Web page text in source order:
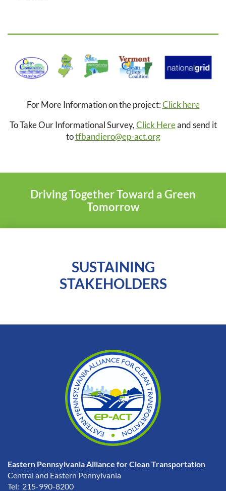
For More Information on the project:Click here
To Take Our Informational Survey,Click Hereand send it
totfbandiero@ep-act.org
Driving Together Toward a Green
Tomorrow
SUSTAINING
STAKEHOLDERS
Eastern Pennsylvania Alliance for Clean Transportation
Central and Eastern Pennylvania
Tel: 215-990-8200